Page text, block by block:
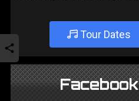
Tour Dates
Facebook